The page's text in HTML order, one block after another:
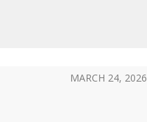
MARCH 24, 2026